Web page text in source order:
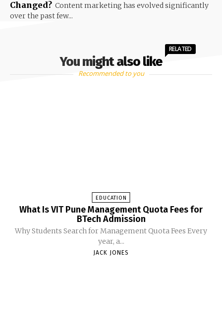
Changed? Content marketing has evolved significantly
over the past few...
You might also like
RELATED
Recommended to you
EDUCATION
What Is VIT Pune Management Quota Fees for
BTech Admission
Why Students Search for Management Quota Fees Every
year, a...
JACK JONES